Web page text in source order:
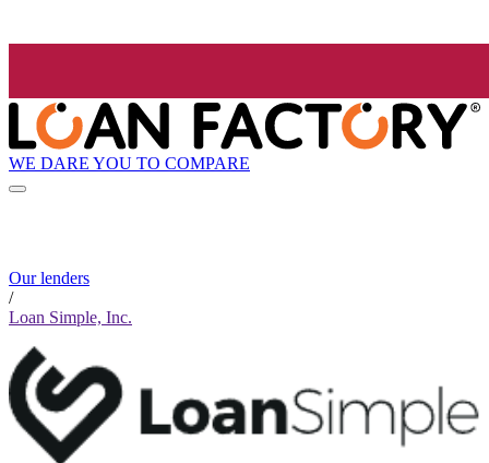
WE DARE YOU TO COMPARE
Our lenders
/
Loan Simple, Inc.